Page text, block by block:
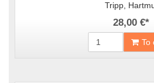
Tripp,
28,00 €*
To